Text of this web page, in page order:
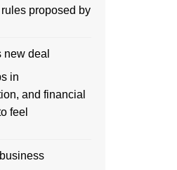
proposed by
new deal
in
and financial
feel